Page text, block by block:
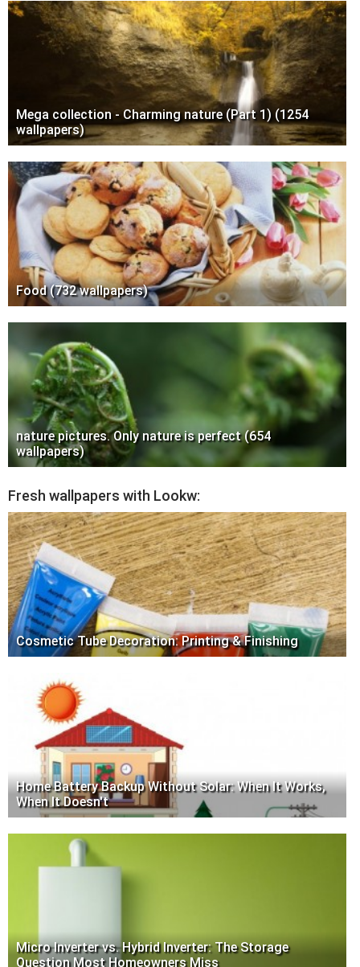
Mega collection - Charming nature (Part 1) (1254
wallpapers)
Food (732 wallpapers)
nature pictures. Only nature is perfect (654
wallpapers)
Fresh wallpapers with Lookw:
Cosmetic Tube Decoration: Printing & Finishing
Home Battery Backup Without Solar: When It Works,
When It Doesn't
Micro Inverter vs. Hybrid Inverter: The Storage
Question Most Homeowners Miss